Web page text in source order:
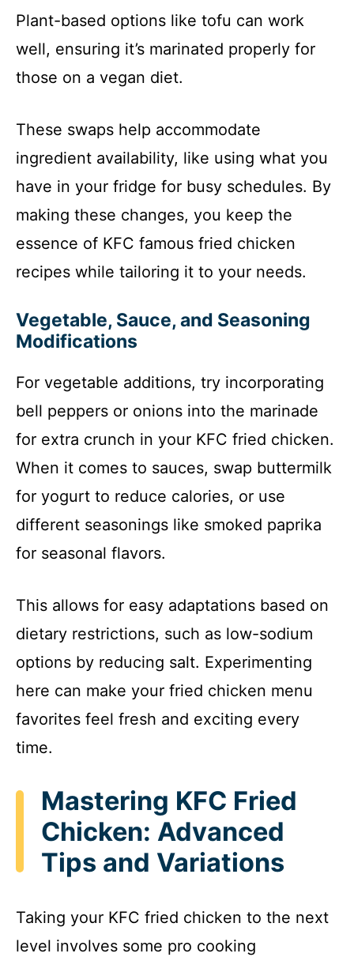
Plant-based options like tofu can work
well, ensuring it’s marinated properly for
those on a vegan diet.
These swaps help accommodate
ingredient availability, like using what you
have in your fridge for busy schedules. By
making these changes, you keep the
essence of KFC famous fried chicken
recipes while tailoring it to your needs.
Vegetable, Sauce, and Seasoning
Modifications
For vegetable additions, try incorporating
bell peppers or onions into the marinade
for extra crunch in your KFC fried chicken.
When it comes to sauces, swap buttermilk
for yogurt to reduce calories, or use
different seasonings like smoked paprika
for seasonal flavors.
This allows for easy adaptations based on
dietary restrictions, such as low-sodium
options by reducing salt. Experimenting
here can make your fried chicken menu
favorites feel fresh and exciting every
time.
Mastering KFC Fried
Chicken: Advanced
Tips and Variations
Taking your KFC fried chicken to the next
level involves some pro cooking